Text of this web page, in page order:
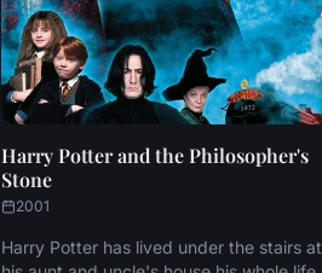
Harry Potter and the Philosopher's
Stone
2001
Harry Potter has lived under the stairs at